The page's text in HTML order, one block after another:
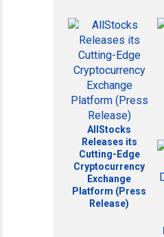
AllStocks
Releases its
Cutting-Edge
Cryptocurrency
Exchange
Platform (Press
Release)